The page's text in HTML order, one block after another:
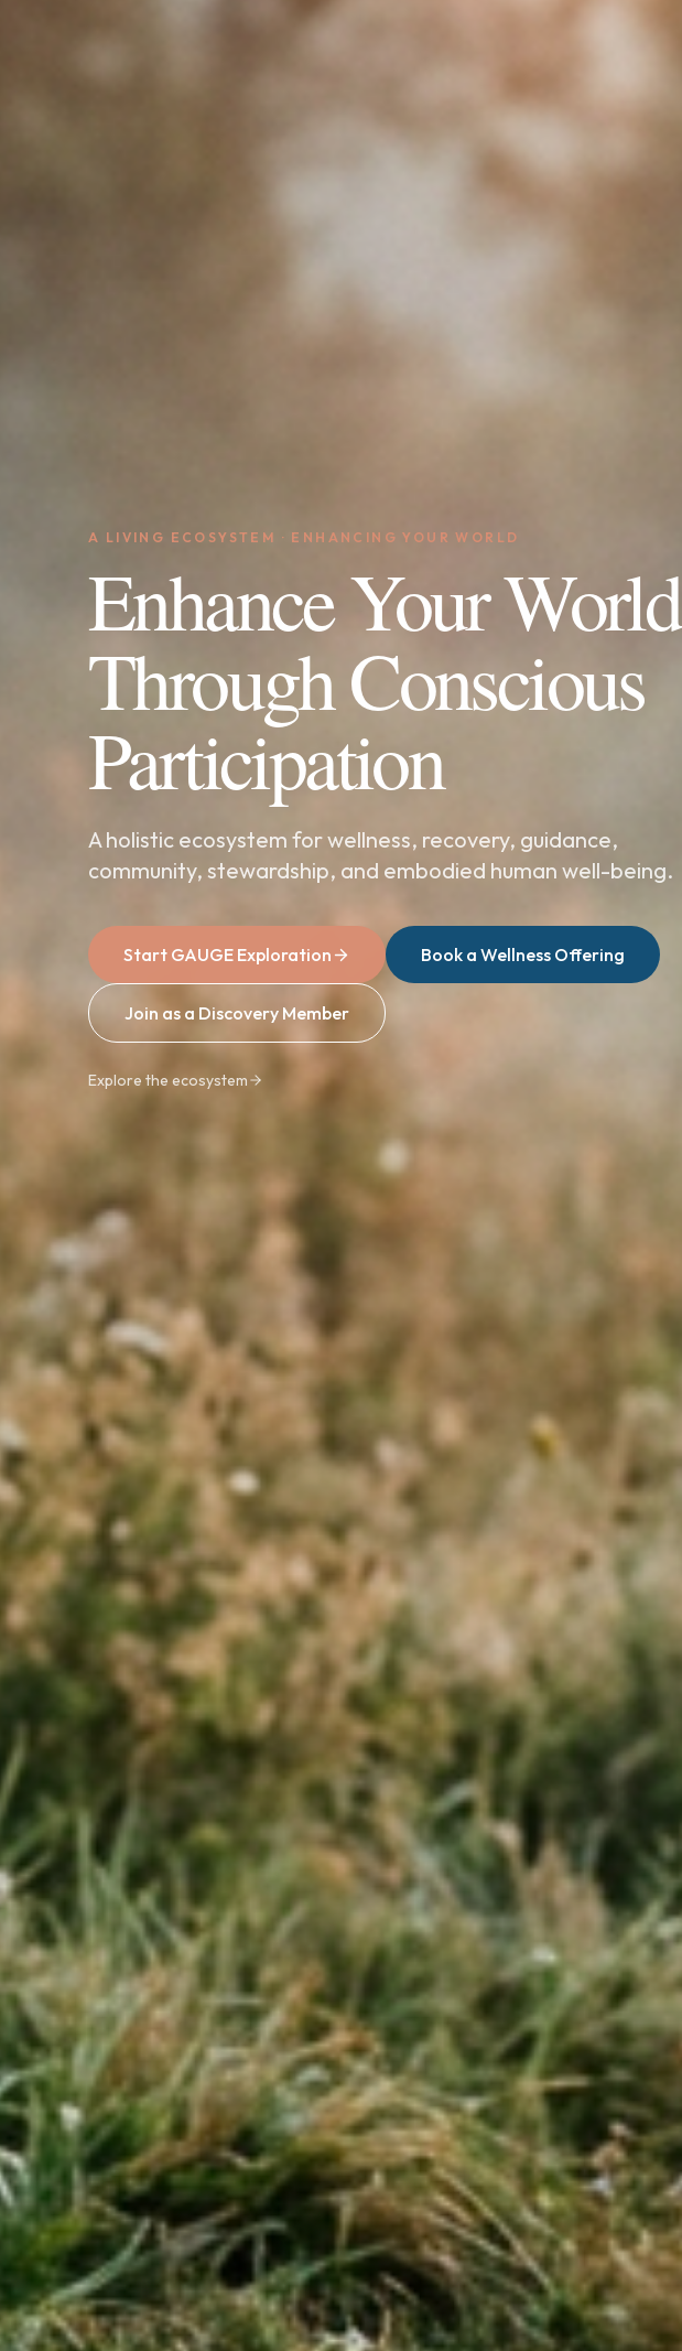
A LIVING ECOSYSTEM · ENHANCING YOUR WORLD
Enhance Your World
Through Conscious
Participation
A holistic ecosystem for wellness, recovery, guidance,
community, stewardship, and embodied human well-being.
Start GAUGE Exploration Book a Wellness Offering
Join as a Discovery Member
Explore the ecosystem